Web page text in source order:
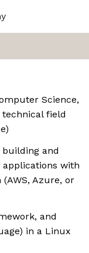
Science,
field
and
with
Azure, or
and
in a Linux